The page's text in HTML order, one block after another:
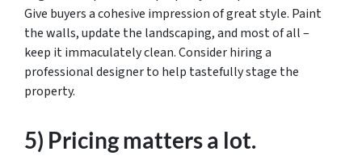
Give buyers a cohesive impression of great style. Paint
the walls, update the landscaping, and most of all –
keep it immaculately clean. Consider hiring a
professional designer to help tastefully stage the
property.
5) Pricing matters a lot.